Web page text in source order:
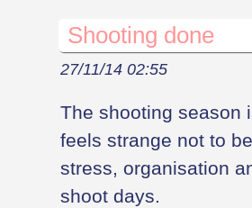
Shooting done
27/11/14 02:55
The shooting season
feels strange not to
stress, organisation
shoot days.